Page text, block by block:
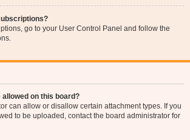
go to your User Control Panel and follow the
on this board?
can allow or disallow certain attachment types. If you
to be uploaded, contact the board administrator for